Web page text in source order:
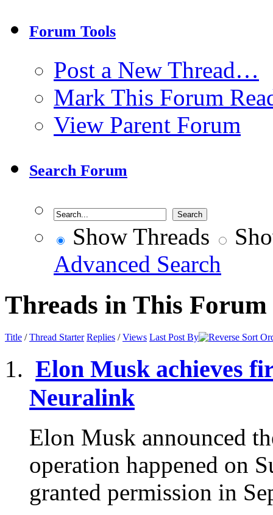
Forum Tools
Post a New Thread…
Mark This Forum
View Parent Forum
Search Forum
Show Threads
Advanced Search
Threads in This Forum
Title /Thread Starter Replies /Views Last Post By
Elon Musk achieves
Neuralink
Elon Musk announced
operation happened on
granted permission in